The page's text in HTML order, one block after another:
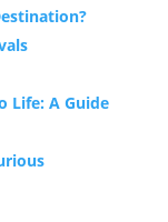
?
Life: A Guide